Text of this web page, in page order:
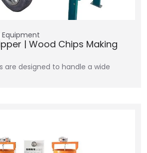
Equipment
| Wood Chips Making
are designed to handle a wide